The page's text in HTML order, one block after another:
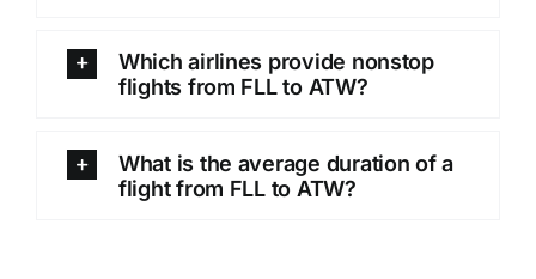
Which airlines provide nonstop
flights from FLL to ATW?
What is the average duration of a
flight from FLL to ATW?